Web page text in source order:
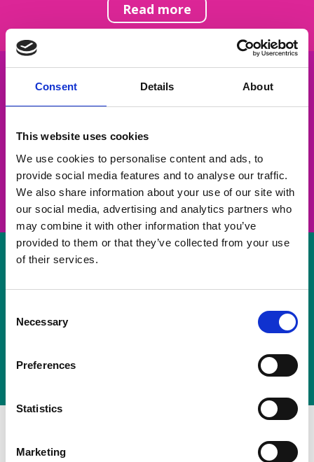
Consent Details About
This website uses cookies
We use cookies to personalise content and ads, to
provide social media features and to analyse our traffic.
We also share information about your use of our site with
our social media, advertising and analytics partners who
may combine it with other information that you’ve
provided to them or that they’ve collected from your use
of their services.
Selection
Necessary
Preferences
Statistics
Marketing
Read more
Get inspired
take on a challenge and save lives
Join us